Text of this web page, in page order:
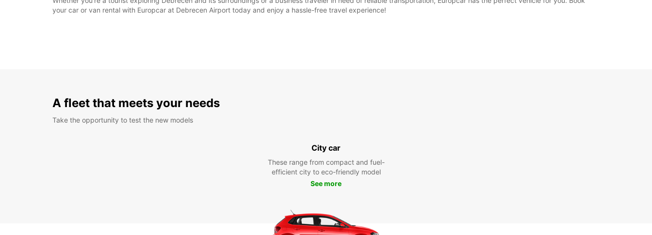
your car or van rental with Europcar at Debrecen Airport today and enjoy a hassle-free travel experience!
A fleet that meets your needs
Take the opportunity to test the new models
City car
These range from compact and fuel-
efficient city to eco-friendly model
See more